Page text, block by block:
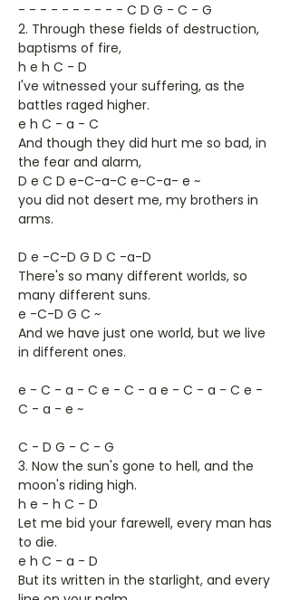
- - - - - - - - - - C D G - C - G
2. Through these fields of destruction,
baptisms of fire,
h e h C - D
I've witnessed your suffering, as the
battles raged higher.
e h C - a - C
And though they did hurt me so bad, in
the fear and alarm,
D e C D e-C-a-C e-C-a- e ~
you did not desert me, my brothers in
arms.
D e -C-D G D C -a-D
There's so many different worlds, so
many different suns.
e -C-D G C ~
And we have just one world, but we live
in different ones.
e - C - a - C e - C - a e - C - a - C e -
C - a - e ~
C - D G - C - G
3. Now the sun's gone to hell, and the
moon's riding high.
h e - h C - D
Let me bid your farewell, every man has
to die.
e h C - a - D
But its written in the starlight, and every